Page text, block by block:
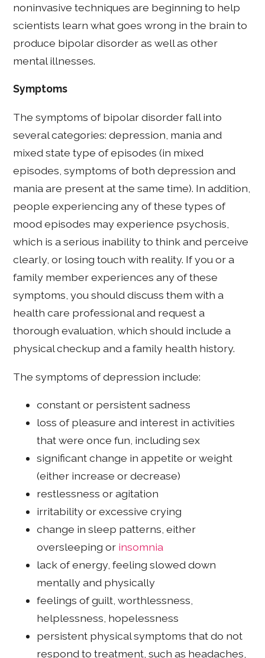
noninvasive techniques are beginning to help
scientists learn what goes wrong in the brain to
produce bipolar disorder as well as other
mental illnesses.
Symptoms
The symptoms of bipolar disorder fall into
several categories: depression, mania and
mixed state type of episodes (in mixed
episodes, symptoms of both depression and
mania are present at the same time). In addition,
people experiencing any of these types of
mood episodes may experience psychosis,
which is a serious inability to think and perceive
clearly, or losing touch with reality. If you or a
family member experiences any of these
symptoms, you should discuss them with a
health care professional and request a
thorough evaluation, which should include a
physical checkup and a family health history.
The symptoms of depression include:
constant or persistent sadness
loss of pleasure and interest in activities
that were once fun, including sex
significant change in appetite or weight
(either increase or decrease)
restlessness or agitation
irritability or excessive crying
change in sleep patterns, either
oversleeping or insomnia
lack of energy, feeling slowed down
mentally and physically
feelings of guilt, worthlessness,
helplessness, hopelessness
persistent physical symptoms that do not
respond to treatment, such as headaches,